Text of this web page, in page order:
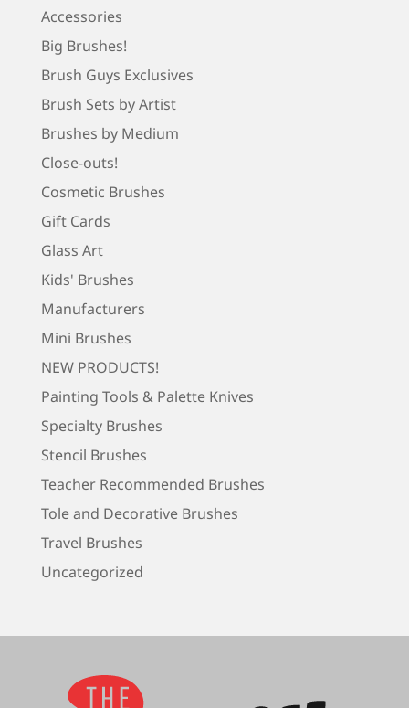
Accessories
Big Brushes!
Brush Guys Exclusives
Brush Sets by Artist
Brushes by Medium
Close-outs!
Cosmetic Brushes
Gift Cards
Glass Art
Kids' Brushes
Manufacturers
Mini Brushes
NEW PRODUCTS!
Painting Tools & Palette Knives
Specialty Brushes
Stencil Brushes
Teacher Recommended Brushes
Tole and Decorative Brushes
Travel Brushes
Uncategorized